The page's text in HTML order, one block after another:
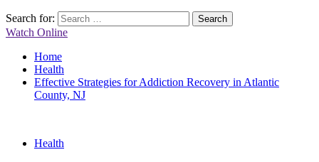
Search for:
Watch Online
Home
Health
Effective Strategies for Addiction Recovery in Atlantic
County, NJ
Health